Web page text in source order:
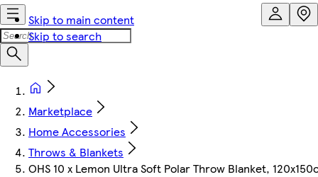
Skip to main content
Skip to search
Marketplace
Home Accessories
Throws & Blankets
OHS 10 x Lemon Ultra Soft Polar Throw Blanket,